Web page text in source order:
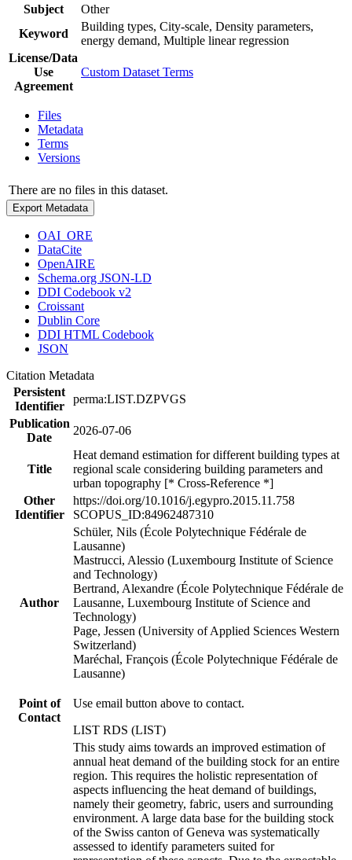
Subject
Other
Keyword
Building types, City-scale, Density parameters,
energy demand, Multiple linear regression
License/Data
Use
Agreement
Custom Dataset Terms
Files
Metadata
Terms
Versions
There are no files in this dataset.
Export Metadata
OAI_ORE
DataCite
OpenAIRE
Schema.org JSON-LD
DDI Codebook v2
Croissant
Dublin Core
DDI HTML Codebook
JSON
Citation Metadata
Persistent
Identifier
perma:LIST.DZPVGS
Publication
Date
2026-07-06
Title
Heat demand estimation for different building types at
regional scale considering building parameters and
urban topography [* Cross-Reference *]
Other
Identifier
https://doi.org/10.1016/j.egypro.2015.11.758
SCOPUS_ID:84962487310
Author
Schüler, Nils (École Polytechnique Fédérale de
Lausanne)
Mastrucci, Alessio (Luxembourg Institute of Science
and Technology)
Bertrand, Alexandre (École Polytechnique Fédérale de
Lausanne, Luxembourg Institute of Science and
Technology)
Page, Jessen (University of Applied Sciences Western
Switzerland)
Maréchal, François (École Polytechnique Fédérale de
Lausanne)
Point of
Contact
Use email button above to contact.
LIST RDS (LIST)
This study aims towards an improved estimation of
annual heat demand of the building stock for an entire
region. This requires the holistic representation of
aspects influencing the heat demand of buildings,
namely their geometry, fabric, users and surrounding
environment. A large data base for the building stock
of the Swiss canton of Geneva was systematically
assessed to identify parameters suited for